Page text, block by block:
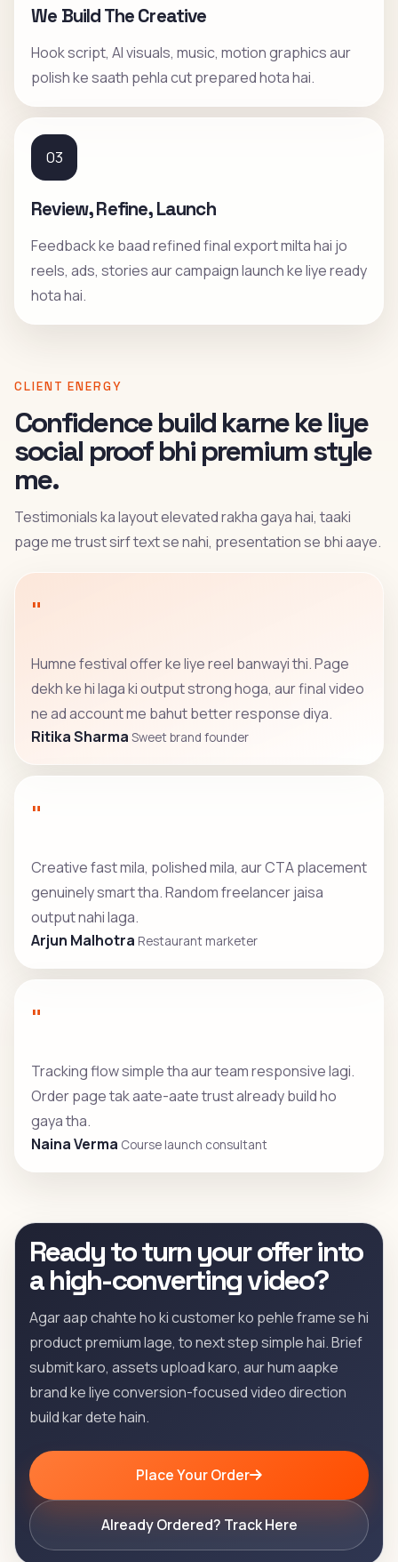
We Build The Creative
Hook script, AI visuals, music, motion graphics aur
polish ke saath pehla cut prepared hota hai.
03
Review, Refine, Launch
Feedback ke baad refined final export milta hai jo
reels, ads, stories aur campaign launch ke liye ready
hota hai.
CLIENT ENERGY
Confidence build karne ke liye
social proof bhi premium style
me.
Testimonials ka layout elevated rakha gaya hai, taaki
page me trust sirf text se nahi, presentation se bhi aaye.
"
Humne festival offer ke liye reel banwayi thi. Page
dekh ke hi laga ki output strong hoga, aur final video
ne ad account me bahut better response diya.
Ritika Sharma Sweet brand founder
"
Creative fast mila, polished mila, aur CTA placement
genuinely smart tha. Random freelancer jaisa
output nahi laga.
Arjun Malhotra Restaurant marketer
"
Tracking flow simple tha aur team responsive lagi.
Order page tak aate-aate trust already build ho
gaya tha.
Naina Verma Course launch consultant
Ready to turn your offer into
a high-converting video?
Agar aap chahte ho ki customer ko pehle frame se hi
product premium lage, to next step simple hai. Brief
submit karo, assets upload karo, aur hum aapke
brand ke liye conversion-focused video direction
build kar dete hain.
Place Your Order
Already Ordered? Track Here